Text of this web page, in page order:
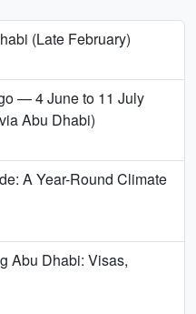
(Late February)
— 4 June to 11 July
Abu Dhabi)
A Year-Round Climate
Abu Dhabi: Visas,